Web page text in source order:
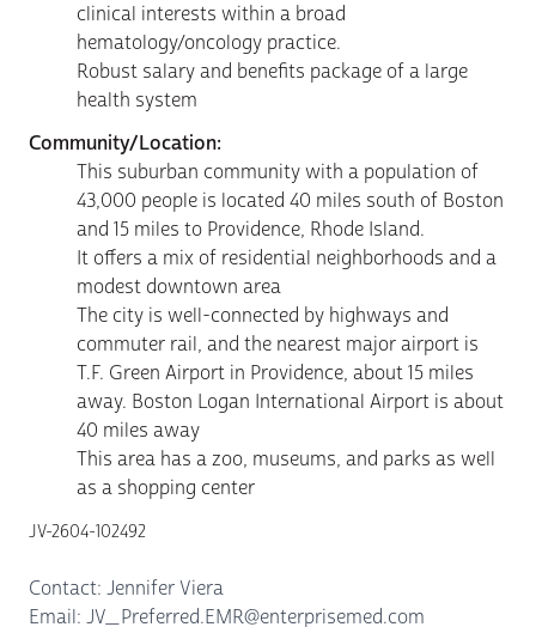
clinical interests within a broad
hematology/oncology practice.
Robust salary and benefits package of a large
health system
Community/Location:
This suburban community with a population of
43,000 people is located 40 miles south of Boston
and 15 miles to Providence, Rhode Island.
It offers a mix of residential neighborhoods and a
modest downtown area
The city is well-connected by highways and
commuter rail, and the nearest major airport is
T.F. Green Airport in Providence, about 15 miles
away. Boston Logan International Airport is about
40 miles away
This area has a zoo, museums, and parks as well
as a shopping center
JV-2604-102492
Contact: Jennifer Viera
Email: JV_Preferred.EMR@enterprisemed.com